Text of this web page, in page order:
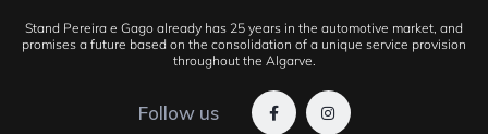
Stand Pereira e Gago already has 25 years in the automotive market, and
promises a future based on the consolidation of a unique service provision
throughout the Algarve.
Follow us